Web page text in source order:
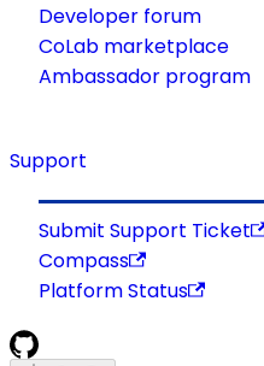
Developer forum
CoLab marketplace
Ambassador program
Support
Submit Support Ticket
Compass
Platform Status